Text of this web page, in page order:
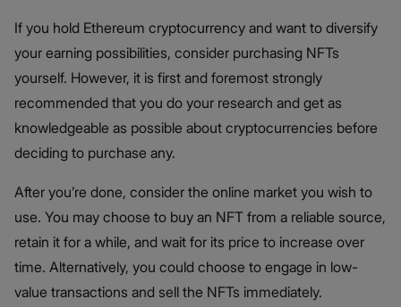
If you hold Ethereum cryptocurrency and want to diversify
your earning possibilities, consider purchasing NFTs
yourself. However, it is first and foremost strongly
recommended that you do your research and get as
knowledgeable as possible about cryptocurrencies before
deciding to purchase any.
After you’re done, consider the online market you wish to
use. You may choose to buy an NFT from a reliable source,
retain it for a while, and wait for its price to increase over
time. Alternatively, you could choose to engage in low-
value transactions and sell the NFTs immediately.